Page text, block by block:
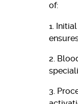
of:
1.
2.
3.